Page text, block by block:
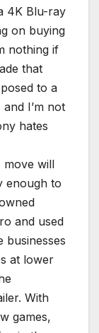
4K Blu-ray
on buying
nothing if
that
to a
I’m not
hates
move will
enough to
and used
businesses
at lower
With
games,